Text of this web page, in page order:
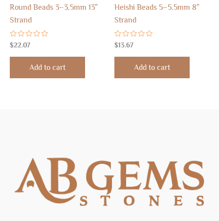
Round Beads 3–3.5mm 13″
Strand
Rated
0
out
$22.07
Add to cart
Heishi Beads 5–5.5mm 8″
Strand
Rated
0
out
$13.67
Add to cart